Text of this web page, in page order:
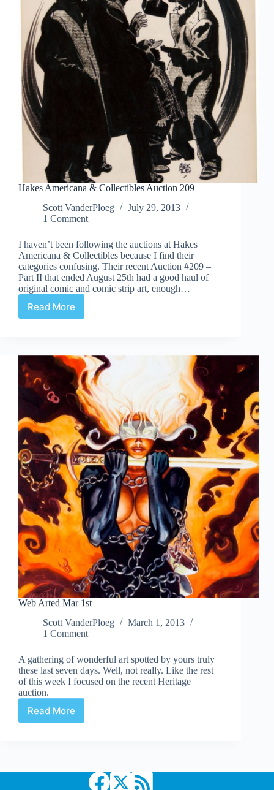
Hakes Americana & Collectibles Auction 209
Scott VanderPloeg
July 29, 2013
1 Comment
I haven’t been following the auctions at Hakes
Americana & Collectibles because I find their
categories confusing. Their recent Auction #209 –
Part II that ended August 25th had a good haul of
original comic and comic strip art, enough…
Read More
Hakes
Auction
209
Web Arted Mar 1st
Scott VanderPloeg
March 1, 2013
1 Comment
A gathering of wonderful art spotted by yours truly
these last seven days. Well, not really. Like the rest
of this week I focused on the recent Heritage
auction.
Read More
Web
Arted